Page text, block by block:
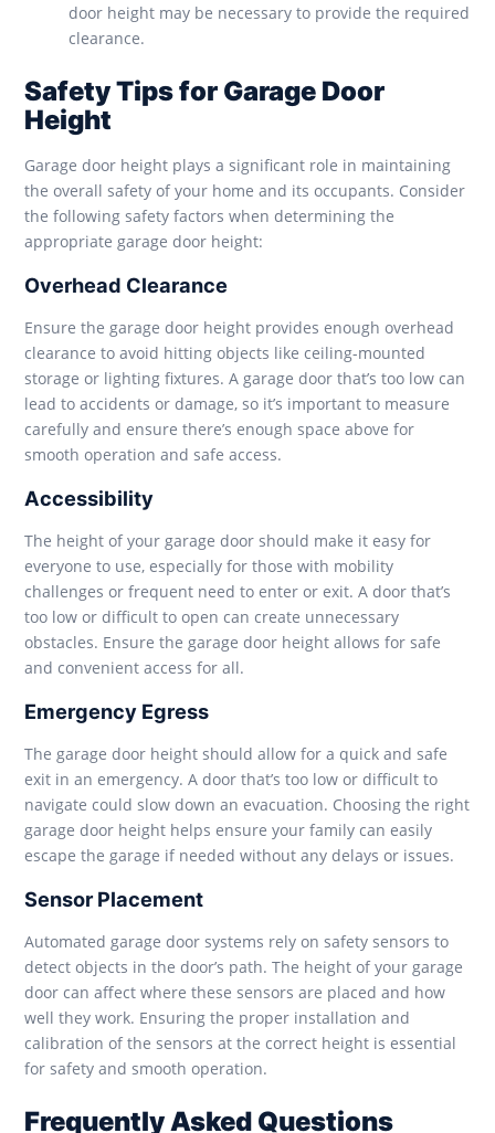
door height may be necessary to provide the required
clearance.
Safety Tips for Garage Door
Height
Garage door height plays a significant role in maintaining
the overall safety of your home and its occupants. Consider
the following safety factors when determining the
appropriate garage door height:
Overhead Clearance
Ensure the garage door height provides enough overhead
clearance to avoid hitting objects like ceiling-mounted
storage or lighting fixtures. A garage door that’s too low can
lead to accidents or damage, so it’s important to measure
carefully and ensure there’s enough space above for
smooth operation and safe access.
Accessibility
The height of your garage door should make it easy for
everyone to use, especially for those with mobility
challenges or frequent need to enter or exit. A door that’s
too low or difficult to open can create unnecessary
obstacles. Ensure the garage door height allows for safe
and convenient access for all.
Emergency Egress
The garage door height should allow for a quick and safe
exit in an emergency. A door that’s too low or difficult to
navigate could slow down an evacuation. Choosing the right
garage door height helps ensure your family can easily
escape the garage if needed without any delays or issues.
Sensor Placement
Automated garage door systems rely on safety sensors to
detect objects in the door’s path. The height of your garage
door can affect where these sensors are placed and how
well they work. Ensuring the proper installation and
calibration of the sensors at the correct height is essential
for safety and smooth operation.
Frequently Asked Questions